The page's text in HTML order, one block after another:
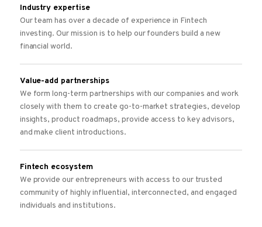
Industry expertise
Our team has over a decade of experience in Fintech
investing. Our mission is to help our founders build a new
financial world.
Value-add partnerships
We form long-term partnerships with our companies and work
closely with them to create go-to-market strategies, develop
insights, product roadmaps, provide access to key advisors,
and make client introductions.
Fintech ecosystem
We provide our entrepreneurs with access to our trusted
community of highly influential, interconnected, and engaged
individuals and institutions.